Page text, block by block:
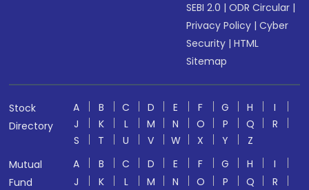
SEBI 2.0 |ODR Circular |
Privacy Policy |Cyber
Security |HTML
Sitemap
Stock
Directory
A B C D E F G H
I
J
K L M N O P Q
R
S
T U V W X Y
Z
Mutual
Fund
A B C D E F G H
I
J
K L M N O P Q
R